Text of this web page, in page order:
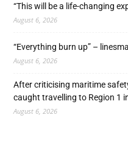
“This will be a life-changing
August 6, 2026
“Everything burn up” –
August 6, 2026
After criticising maritime
caught travelling to Region 1
August 6, 2026